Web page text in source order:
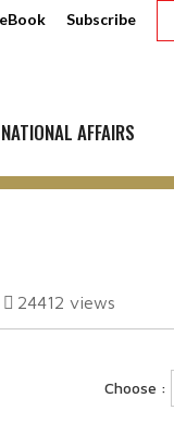
eBook Subscribe
NATIONAL AFFAIRS
24412 views
Choose :